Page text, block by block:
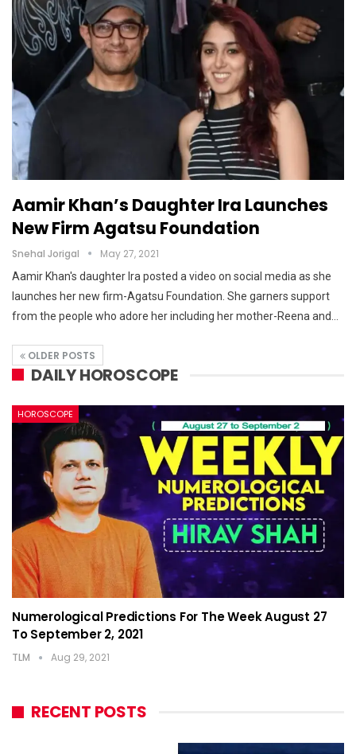
Aamir Khan’s Daughter Ira Launches
New Firm Agatsu Foundation
Snehal Jorigal May 27, 2021
Aamir Khan's daughter Ira posted a video on social media as she
launches her new firm-Agatsu Foundation. She garners support
from the people who adore her including her mother-Reena and…
OLDER POSTS
DAILY HOROSCOPE
HOROSCOPE
Numerological Predictions For The Week August 27
To September 2, 2021
TLM Aug 29, 2021
RECENT POSTS